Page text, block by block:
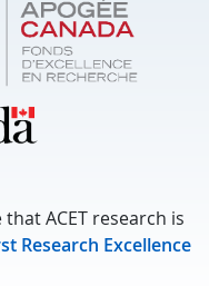
ACET research is
Research Excellence